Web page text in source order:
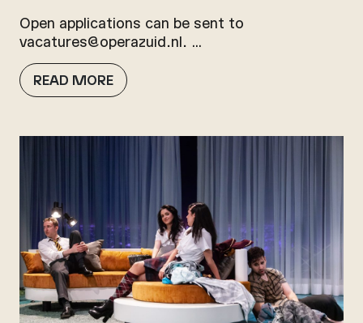
Open applications can be sent to
vacatures@operazuid.nl. …
READ MORE